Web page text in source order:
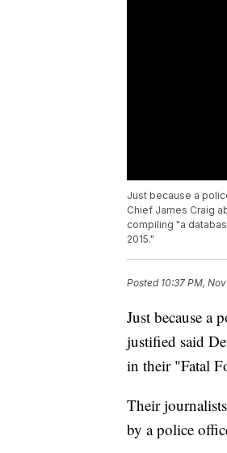
Just because a
Chief James Craig
compiling "a
2015."
Posted 10:37 PM,
Just because a
justified said
in their "Fatal
Their
by a police